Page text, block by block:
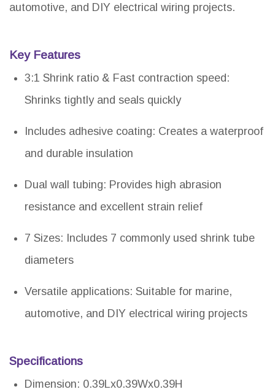
automotive, and DIY electrical wiring projects.
Key Features
3:1 Shrink ratio & Fast contraction speed:
Shrinks tightly and seals quickly
Includes adhesive coating: Creates a waterproof
and durable insulation
Dual wall tubing: Provides high abrasion
resistance and excellent strain relief
7 Sizes: Includes 7 commonly used shrink tube
diameters
Versatile applications: Suitable for marine,
automotive, and DIY electrical wiring projects
Specifications
Dimension: 0.39Lx0.39Wx0.39H